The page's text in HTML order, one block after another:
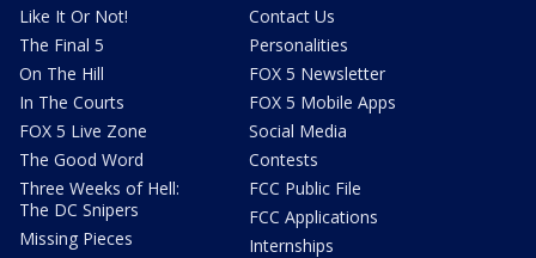
Like It Or Not!
The Final 5
On The Hill
In The Courts
FOX 5 Live Zone
The Good Word
Three Weeks of Hell:
The DC Snipers
Missing Pieces
Contact Us
Personalities
FOX 5 Newsletter
FOX 5 Mobile Apps
Social Media
Contests
FCC Public File
FCC Applications
Internships